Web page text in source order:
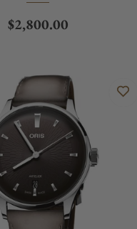
Regular price
$2,800.00